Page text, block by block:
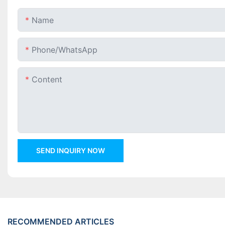
Name
Phone/whatsApp
Content
SEND INQUIRY NOW
RECOMMENDED ARTICLES